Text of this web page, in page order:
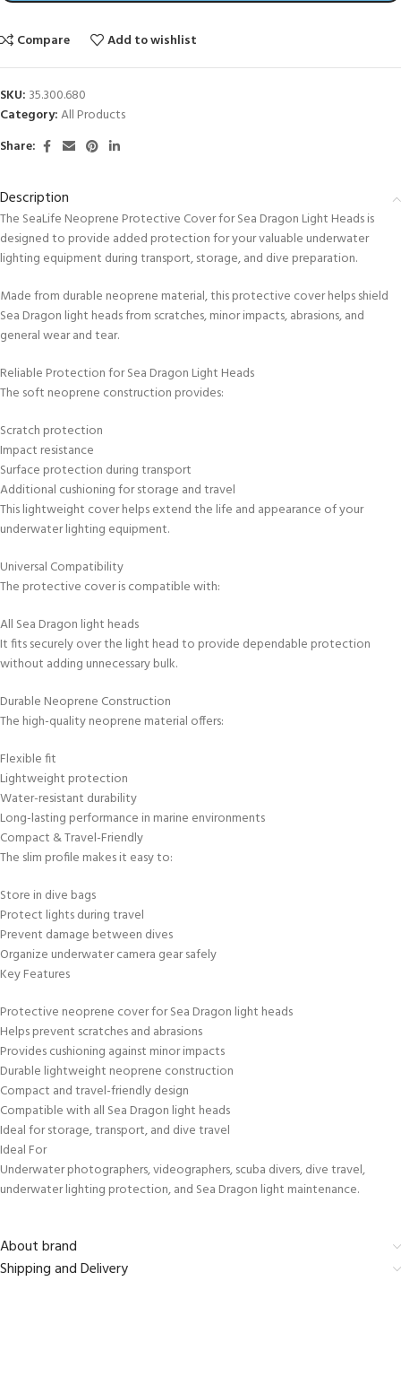
Compare Add to wishlist
SKU: 35.300.680
Category:All Products
Share:
Description
The SeaLife Neoprene Protective Cover for Sea Dragon Light Heads is
designed to provide added protection for your valuable underwater
lighting equipment during transport, storage, and dive preparation.
Made from durable neoprene material, this protective cover helps shield
Sea Dragon light heads from scratches, minor impacts, abrasions, and
general wear and tear.
Reliable Protection for Sea Dragon Light Heads
The soft neoprene construction provides:
Scratch protection
Impact resistance
Surface protection during transport
Additional cushioning for storage and travel
This lightweight cover helps extend the life and appearance of your
underwater lighting equipment.
Universal Compatibility
The protective cover is compatible with:
All Sea Dragon light heads
It fits securely over the light head to provide dependable protection
without adding unnecessary bulk.
Durable Neoprene Construction
The high-quality neoprene material offers:
Flexible fit
Lightweight protection
Water-resistant durability
Long-lasting performance in marine environments
Compact & Travel-Friendly
The slim profile makes it easy to:
Store in dive bags
Protect lights during travel
Prevent damage between dives
Organize underwater camera gear safely
Key Features
Protective neoprene cover for Sea Dragon light heads
Helps prevent scratches and abrasions
Provides cushioning against minor impacts
Durable lightweight neoprene construction
Compact and travel-friendly design
Compatible with all Sea Dragon light heads
Ideal for storage, transport, and dive travel
Ideal For
Underwater photographers, videographers, scuba divers, dive travel,
underwater lighting protection, and Sea Dragon light maintenance.
About brand
Shipping and Delivery